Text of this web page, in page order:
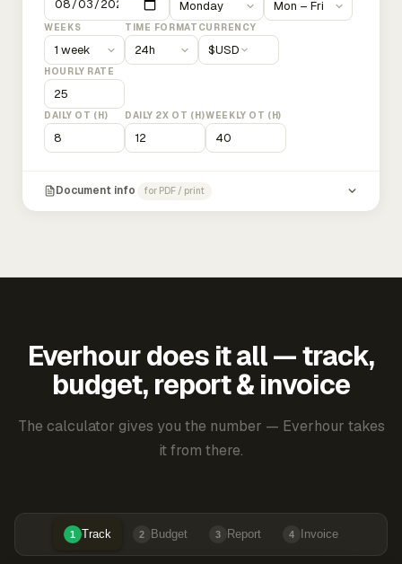
WEEKS TIME FORMAT CURRENCY
$USD
HOURLY RATE
DAILY OT (H) DAILY 2X OT (H)WEEKLY OT (H)
Document info for PDF / print
Everhour does it all — track,
budget, report & invoice
The calculator gives you the number — Everhour takes
it from there.
1 Track 2 Budget 3 Report 4 Invoice